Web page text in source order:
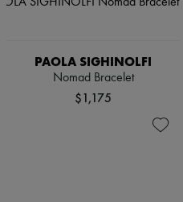
PAOLA SIGHINOLFI
Nomad Bracelet
$1,175